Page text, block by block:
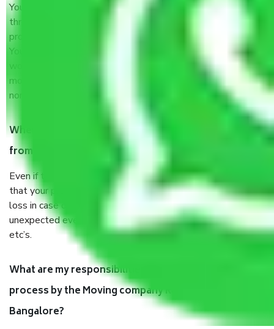
You will’t not need to worry much about anything
throughout the moving process. But you will be required to
provide some documents and other items for some things.
You should talk to our field officer about this in detail, we
would suggest. It depends on the number of objects
moved and how long it takes to pack and load them. But
normally, it takes about three times as long.
When Packers and Movers safely pack all the things
from Ramohalli Bangalore, why do I need insurance?
Even if they are professionally packed, you must ensure
that your products are. It will keep you safe from monetary
loss in case of damage or destruction while moving due to
unexpected events like fire, accidents, sabotage, riots,
etc’s.
What are my responsibilities during the moving
process by the Moving company Ramohalli
Bangalore?